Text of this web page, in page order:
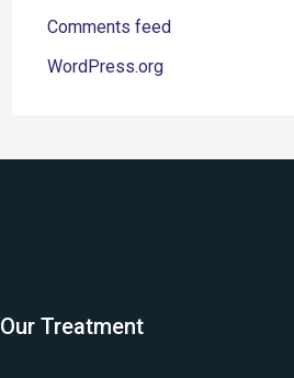
Comments feed
WordPress.org
Our Treatment